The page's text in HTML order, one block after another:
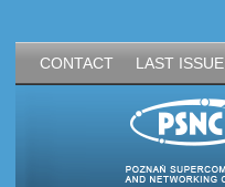
CONTACT LAST ISSUE